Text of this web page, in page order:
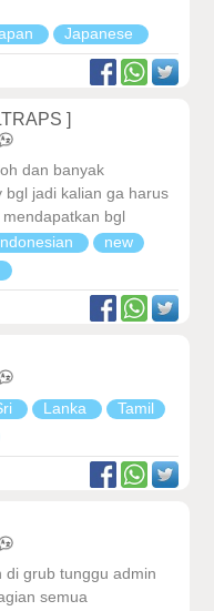
Japanese
]
dan banyak
bgl jadi kalian ga harus
bgl
new
Lanka
Tamil
di grub tunggu admin
semua